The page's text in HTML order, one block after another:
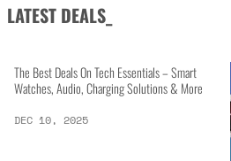
LATEST DEALS_
The Best Deals On Tech Essentials – Smart
Watches, Audio, Charging Solutions & More
DEC 10, 2025